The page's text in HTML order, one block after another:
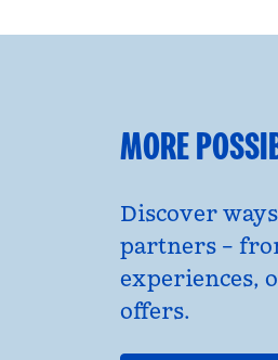
MORE
Discover
partners –
experiences,
offers.